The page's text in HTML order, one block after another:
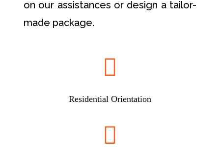
on our assistances or design a tailor-
made package.

Residential Orientation
